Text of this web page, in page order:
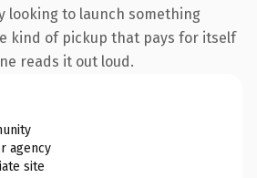
looking to launch something
kind of pickup that pays for itself
reads it out loud.
agency
site